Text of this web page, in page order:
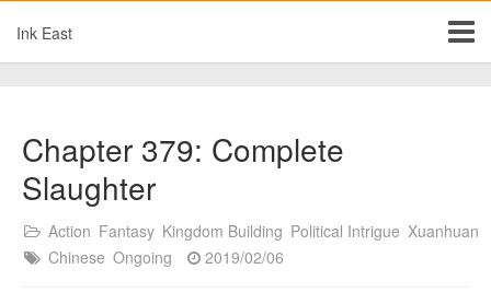
Ink East
Chapter 379: Complete
Slaughter
Action Fantasy Kingdom Building Political Intrigue Xuanhuan
Chinese Ongoing 2019/02/06